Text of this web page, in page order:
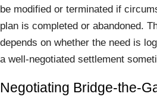
be modified or terminated if
plan is completed or abandoned.
depends on whether the need is
a well-negotiated settlement
Negotiating Bridge-the-